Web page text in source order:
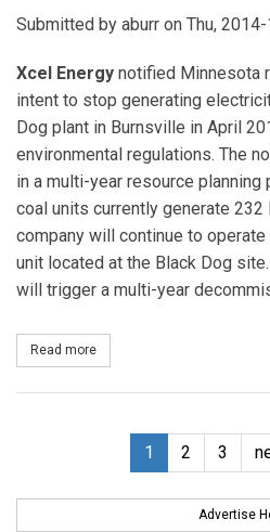
Submitted by aburr on Thu,
Xcel Energy notified Minnesota
intent to stop generating
Dog plant in Burnsville in April
environmental regulations. The
in a multi-year resource
coal units currently generate
company will continue to
unit located at the Black Dog
will trigger a multi-year
Read more
1 2 3
Advertise